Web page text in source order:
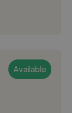
Available